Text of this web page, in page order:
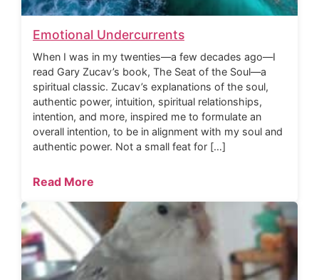
Emotional Undercurrents
When I was in my twenties—a few decades ago—I
read Gary Zucav’s book, The Seat of the Soul—a
spiritual classic. Zucav’s explanations of the soul,
authentic power, intuition, spiritual relationships,
intention, and more, inspired me to formulate an
overall intention, to be in alignment with my soul and
authentic power. Not a small feat for […]
Read More